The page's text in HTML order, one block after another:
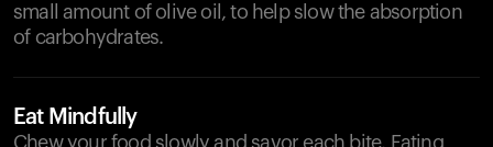
small amount of olive oil, to help slow the absorption
of carbohydrates.
Eat Mindfully
Chew your food slowly and savor each bite. Eating